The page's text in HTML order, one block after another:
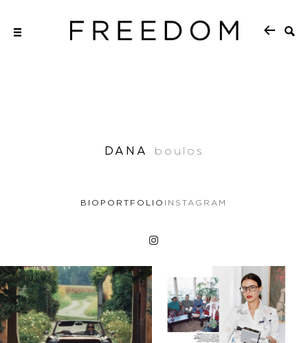
DANA boulos
BIO PORTFOLIO INSTAGRAM